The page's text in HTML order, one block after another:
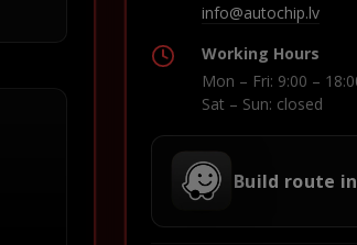
info@autochip.lv
Working Hours
Mon – Fri: 9:00 –
Sat – Sun: closed
Build route